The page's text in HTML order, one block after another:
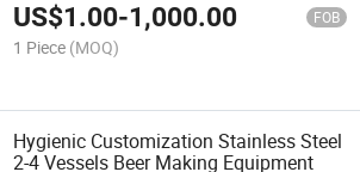
US$1.00-1,000.00 FOB
1 Piece (MOQ)
Hygienic Customization Stainless Steel
2-4 Vessels Beer Making Equipment